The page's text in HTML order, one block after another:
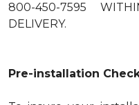
800-450-7595
DELIVERY.
Pre-installation